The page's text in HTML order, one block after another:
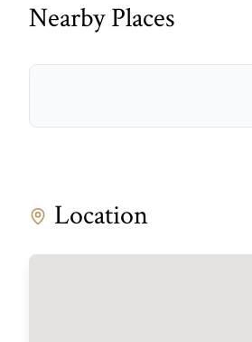
Nearby Places
Location